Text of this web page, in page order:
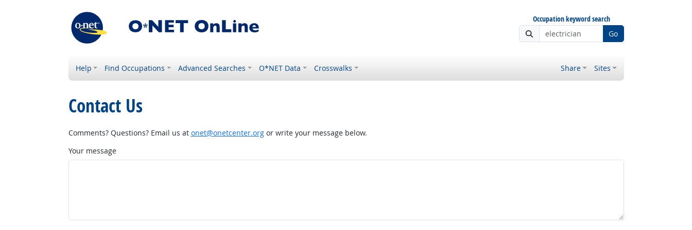
Occupation keyword search
Go
Help Find Occupations Advanced Searches O*NET Data Crosswalks Share Sites
Contact Us
Comments? Questions? Email us at onet@onetcenter.orgor write your message below.
Your message